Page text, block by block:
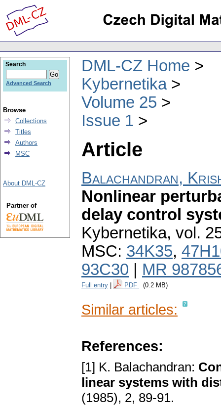
DML-CZ Home
Kybernetika
Volume 25
Issue 1
Article
Balachandran,
Nonlinear
delay control
Kybernetika, vol.
MSC: 34K35,
93C30
MR
Full entry PDF (0.2 MB)
Similar articles:
References:
[1] K. Balachandran:
linear systems with
(1985), 2, 89-91.
Search
Advanced Search
Browse
Collections
Titles
Authors
MSC
About DML-CZ
Partner of